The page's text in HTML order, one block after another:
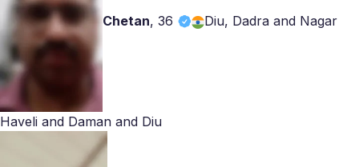
Chetan,36 Diu, Dadra and Nagar
Haveli and Daman and Diu